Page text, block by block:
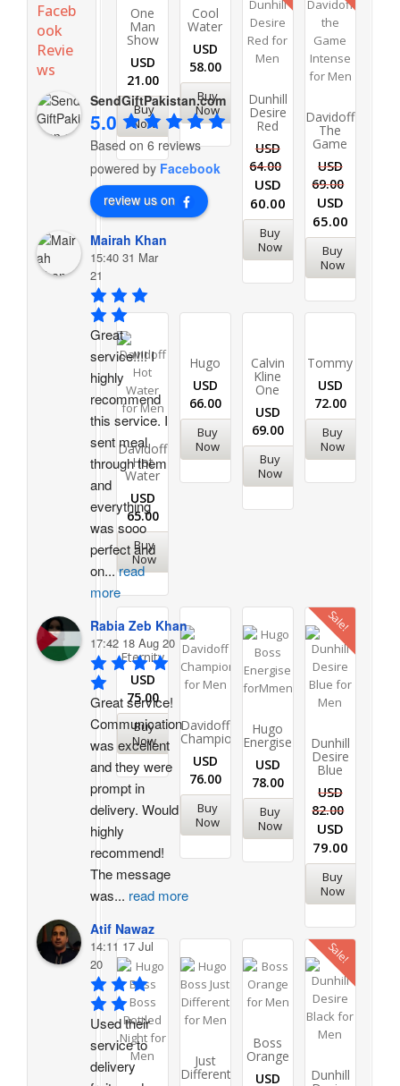
One
Man
Show
USD
21.00
Buy
Now
Cool
Water
USD
58.00
Buy
Now
Dunhill
Desire
Red
USD
64.00
USD
60.00
Buy
Now
Davidoff
The
Game
USD
69.00
USD
65.00
Buy
Now
Davidoff
Hot
Water
USD
65.00
Buy
Now
Hugo
USD
66.00
Buy
Now
Calvin
Kline
One
USD
69.00
Buy
Now
Tommy
USD
72.00
Buy
Now
Eternity
USD
75.00
Buy
Now
Davidoff
Champion
USD
76.00
Buy
Now
Hugo
Energise
USD
78.00
Buy
Now
Sale!
Dunhill
Desire
Blue
USD
82.00
USD
79.00
Buy
Now
Just
Different
Boss
Orange
USD
Sale!
Dunhill
Faceb
ook
Revie
ws
SendGiftPakistan.com
5.0
Based on 6 reviews
powered by Facebook
review us on
Mairah Khan
15:40 31 Mar
21
Great
service!!!! I
highly
recommend
this service. I
sent meal
through them
and
everything
was sooo
perfect and
on...read
more
Rabia Zeb Khan
17:42 18 Aug 20
Great service!
Communication
was excellent
and they were
prompt in
delivery. Would
highly
recommend!
The message
was... read more
Atif Nawaz
14:11 17 Jul
20
Used their
service to
delivery